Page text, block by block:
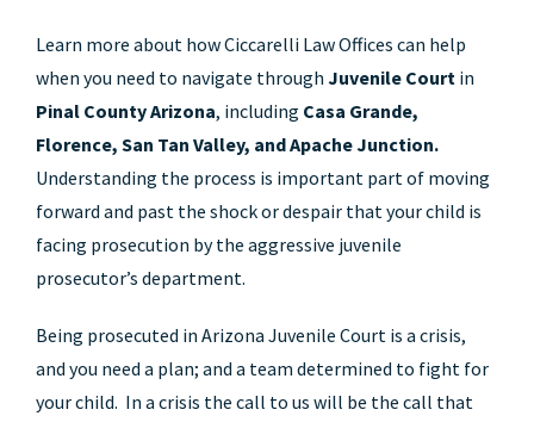
Learn more about how Ciccarelli Law Offices can help
when you need to navigate through Juvenile Court in
Pinal County Arizona, including Casa Grande,
Florence, San Tan Valley, and Apache Junction.
Understanding the process is important part of moving
forward and past the shock or despair that your child is
facing prosecution by the aggressive juvenile
prosecutor’s department.
Being prosecuted in Arizona Juvenile Court is a crisis,
and you need a plan; and a team determined to fight for
your child. In a crisis the call to us will be the call that